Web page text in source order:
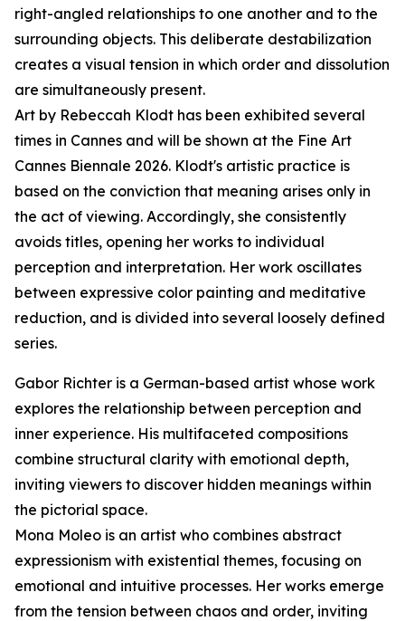
right-angled relationships to one another and to the
surrounding objects. This deliberate destabilization
creates a visual tension in which order and dissolution
are simultaneously present.
Art by Rebeccah Klodt has been exhibited several
times in Cannes and will be shown at the Fine Art
Cannes Biennale 2026. Klodt's artistic practice is
based on the conviction that meaning arises only in
the act of viewing. Accordingly, she consistently
avoids titles, opening her works to individual
perception and interpretation. Her work oscillates
between expressive color painting and meditative
reduction, and is divided into several loosely defined
series.
Gabor Richter is a German-based artist whose work
explores the relationship between perception and
inner experience. His multifaceted compositions
combine structural clarity with emotional depth,
inviting viewers to discover hidden meanings within
the pictorial space.
Mona Moleo is an artist who combines abstract
expressionism with existential themes, focusing on
emotional and intuitive processes. Her works emerge
from the tension between chaos and order, inviting